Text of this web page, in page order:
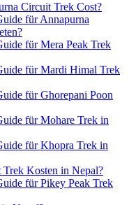
Circuit Trek Cost?
für Annapurna
für Mera Peak Trek
für Mardi Himal Trek
für Ghorepani Poon
für Mohare Trek in
für Khopra Trek in
Kosten in Nepal?
für Pikey Peak Trek